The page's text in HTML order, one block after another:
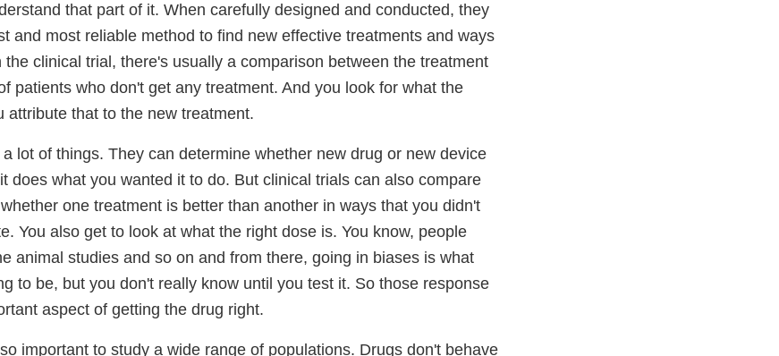
that part of it. When carefully designed and conducted, they
and most reliable method to find new effective treatments and ways
clinical trial, there's usually a comparison between the treatment
patients who don't get any treatment. And you look for what the
attribute that to the new treatment.
lot of things. They can determine whether new drug or new device
does what you wanted it to do. But clinical trials can also compare
one treatment is better than another in ways that you didn't
You also get to look at what the right dose is. You know, people
animal studies and so on and from there, going in biases is what
to be, but you don't really know until you test it. So those response
aspect of getting the drug right.
important to study a wide range of populations. Drugs don't behave